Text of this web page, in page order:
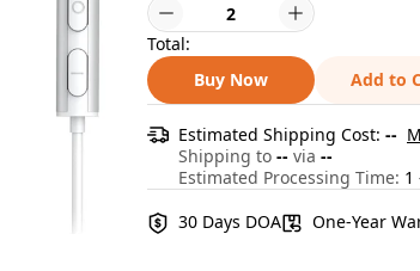
Total:
Buy Now
Add to
Estimated Shipping Cost: --
Shipping to -- via --
Estimated Processing Time: 1
30 Days DOA
One-Year